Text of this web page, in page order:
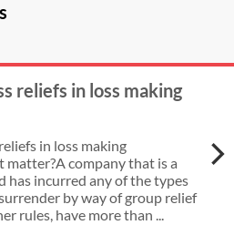
reliefs in loss making
in loss making
matter?A company that is a
has incurred any of the types
by way of group relief
rules, have more than ...